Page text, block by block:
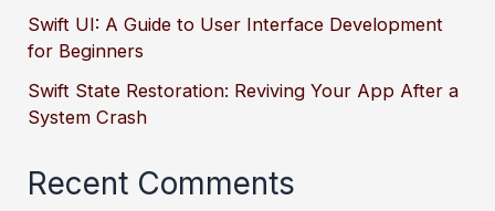
Swift UI: A Guide to User Interface Development
for Beginners
Swift State Restoration: Reviving Your App After a
System Crash
Recent Comments